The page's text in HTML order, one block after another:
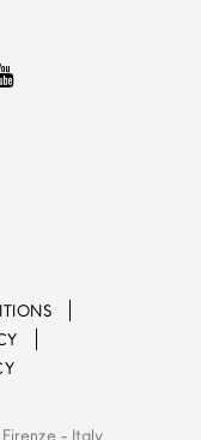
- Italy